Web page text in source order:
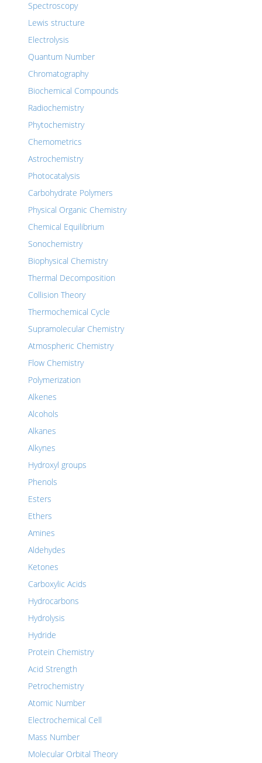
Spectroscopy
Lewis structure
Electrolysis
Quantum Number
Chromatography
Biochemical Compounds
Radiochemistry
Phytochemistry
Chemometrics
Astrochemistry
Photocatalysis
Carbohydrate Polymers
Physical Organic Chemistry
Chemical Equilibrium
Sonochemistry
Biophysical Chemistry
Thermal Decomposition
Collision Theory
Thermochemical Cycle
Supramolecular Chemistry
Atmospheric Chemistry
Flow Chemistry
Polymerization
Alkenes
Alcohols
Alkanes
Alkynes
Hydroxyl groups
Phenols
Esters
Ethers
Amines
Aldehydes
Ketones
Carboxylic Acids
Hydrocarbons
Hydrolysis
Hydride
Protein Chemistry
Acid Strength
Petrochemistry
Atomic Number
Electrochemical Cell
Mass Number
Molecular Orbital Theory